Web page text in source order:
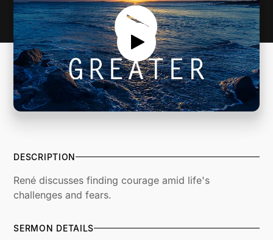
DESCRIPTION
René discusses finding courage amid life's
challenges and fears.
SERMON DETAILS